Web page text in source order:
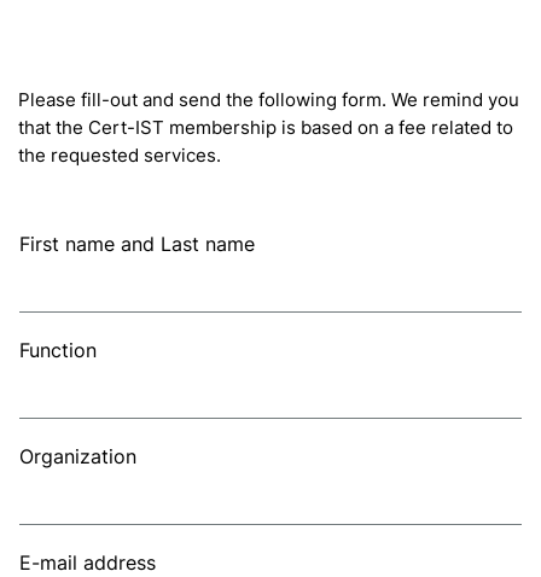
Please fill-out and send the following form. We remind you
that the Cert-IST membership is based on a fee related to
the requested services.
First name and Last name
Function
Organization
E-mail address